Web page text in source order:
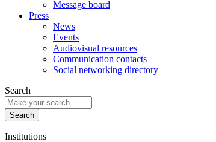
Message board
Press
News
Events
Audiovisual resources
Communication contacts
Social networking directory
Search
Institutions